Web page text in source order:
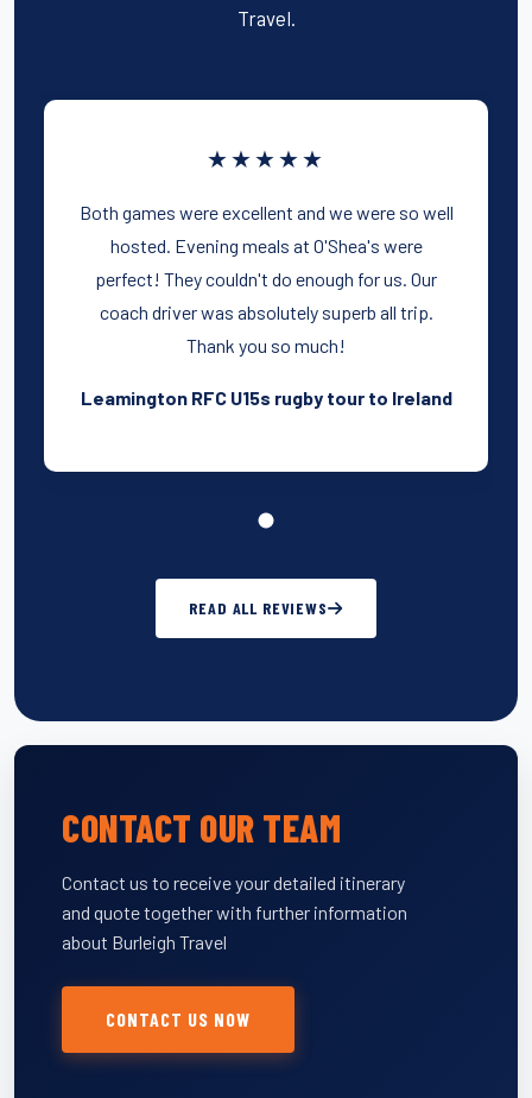
Travel.
★★★★★
Both games were excellent and we were so well
hosted. Evening meals at O'Shea's were
perfect! They couldn't do enough for us. Our
coach driver was absolutely superb all trip.
Thank you so much!
Leamington RFC U15s rugby tour to Ireland
READ ALL REVIEWS
CONTACT OUR TEAM
Contact us to receive your detailed itinerary
and quote together with further information
about Burleigh Travel
CONTACT US NOW